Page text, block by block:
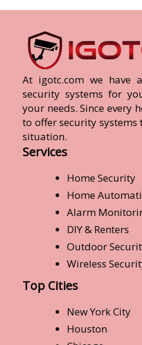
At igotc.com we have
security systems for
your needs. Since every
to offer security
situation.
Services
Home Security
Home
Alarm
DIY & Renters
Outdoor
Wireless
Top Cities
New York City
Houston